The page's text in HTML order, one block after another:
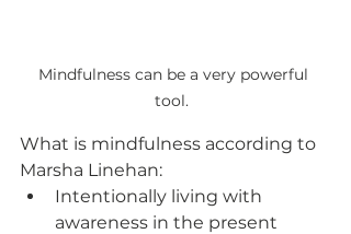
Mindfulness can be a very powerful
tool.
What is mindfulness according to
Marsha Linehan:
Intentionally living with
awareness in the present